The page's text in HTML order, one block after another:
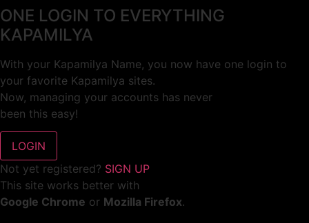
ONE LOGIN TO EVERYTHING
KAPAMILYA
With your Kapamilya Name, you now have one login to
your favorite Kapamilya sites.
Now, managing your accounts has never
been this easy!
Not yet registered? SIGN UP
This site works better with
Google Chrome or Mozilla Firefox.